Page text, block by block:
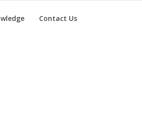
Contact Us